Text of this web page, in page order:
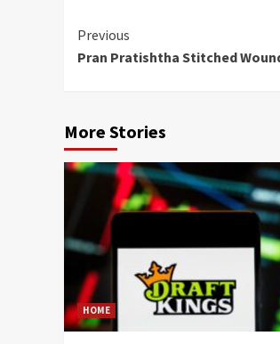
Continue
Reading
Previous
Pran Pratishtha Stitched
More Stories
HOME